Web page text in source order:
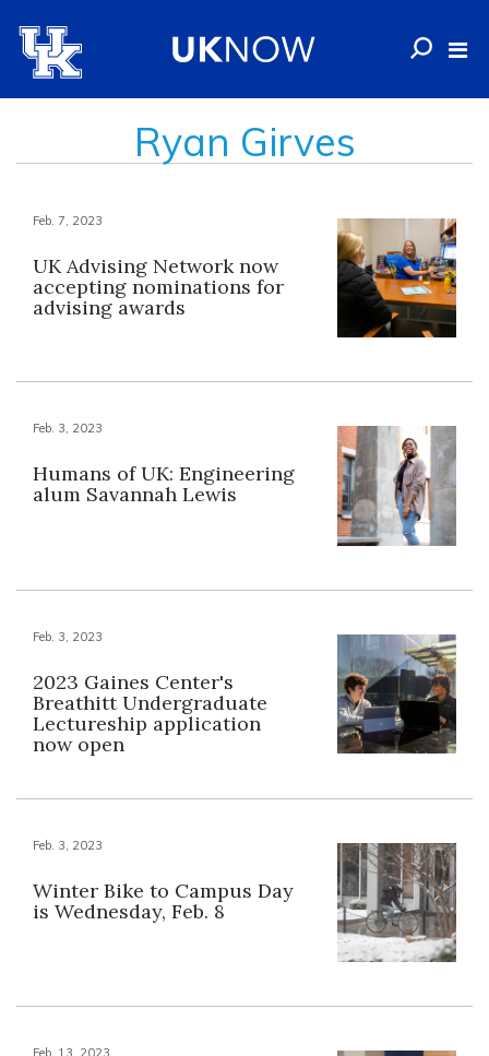
Ryan Girves
Feb. 7, 2023
UK Advising Network now
accepting nominations for
advising awards
Feb. 3, 2023
Humans of UK: Engineering
alum Savannah Lewis
Feb. 3, 2023
2023 Gaines Center's
Breathitt Undergraduate
Lectureship application
now open
Feb. 3, 2023
Winter Bike to Campus Day
is Wednesday, Feb. 8
Feb. 13, 2023